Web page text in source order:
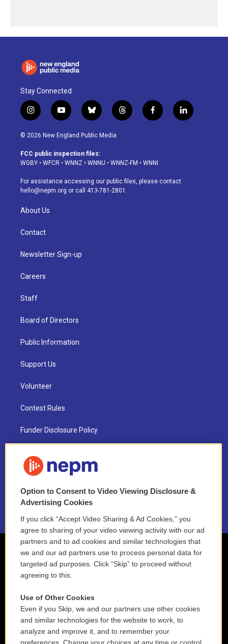
Stay Connected
i
n
s
a
g
a
m
y
o
u
u
b
b
l
u
s
k
t
h
d
f
a
o
k
l
i
© 2026 New England Public Media
FCC public inspection files:
WGBY • WFCR • WNNZ • WNNU • WNNZ-FM • WNNI
For assistance accessing our public files, please contact
hello@nepm.org or call 413-781-2801.
About Us
Contact
Newsletter Sign-up
Careers
Staff
Board of Directors
Public Information
Support Us
Volunteer
Contest Rules
Funder Disclosure Policy
NEPM EEO Reports & Statement
2021 License Renewal
Option to Consent to Video Viewing Disclosure &
Advertising Cookies
If you click “Accept Video Sharing & Ad Cookies,” you
agree to sharing of your video viewing activity with our ad
partners and to ad cookies and similar technologies that
we and our ad partners use to process personal data for
targeted ad purposes. Click “Skip” to proceed without
agreeing to this.
Use of Other Cookies
Even if you Skip, we and our partners use other cookies
and similar technologies for the website to work, to
analyze and improve it, and to remember your